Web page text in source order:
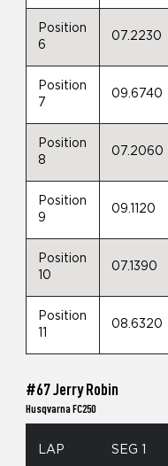
Position
6
07.2230
Position
7
09.6740
Position
8
07.2060
Position
9
09.1120
Position
10
07.1390
Position
11
08.6320
#67 Jerry Robin
Husqvarna FC250
LAP SEG 1